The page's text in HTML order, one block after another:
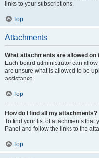
links to your subscriptions.
Top
Attachments
What attachments are allowed on
Each board administrator can
are unsure what is allowed to be
assistance.
Top
How do I find all my attachments?
To find your list of attachments that
Panel and follow the links to the
Top